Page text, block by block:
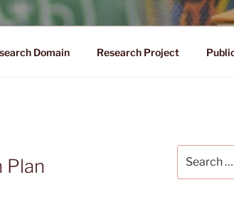
Domain Research Project
Plan
for: